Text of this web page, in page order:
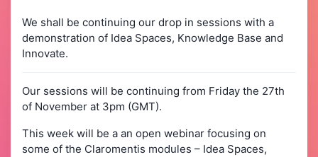
We shall be continuing our drop in sessions with a
demonstration of Idea Spaces, Knowledge Base and
Innovate.
Our sessions will be continuing from Friday the 27th
of November at 3pm (GMT).
This week will be a an open webinar focusing on
some of the Claromentis modules – Idea Spaces,